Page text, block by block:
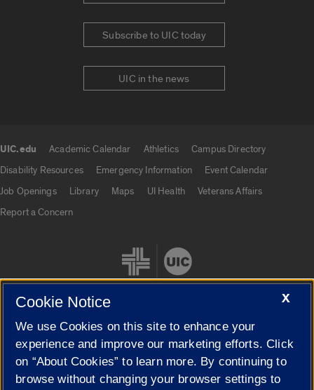
Subscribe to UIC today
UIC in the news
UIC.edu Academic Calendar Athletics
Campus Directory
Disability Resources
Emergency Information
Event Calendar
Job Openings
Library Maps UI Health
Veterans Affairs
Report a Concern
Cookie Settings
X
Cookie Notice
We use Cookies on this site to enhance your
experience and improve our marketing efforts. Click
on “About Cookies” to learn more. By continuing to
browse without changing your browser settings to